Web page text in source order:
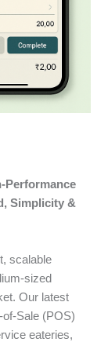
Performance
Simplicity &
scalable
sized
Our latest
of-Sale (POS)
eateries,